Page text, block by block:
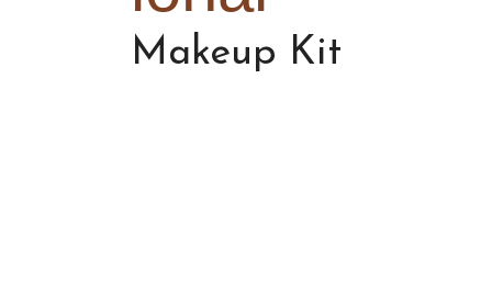
Makeup Kit